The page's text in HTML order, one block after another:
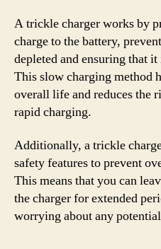
A trickle charger works by
charge to the battery,
depleted and ensuring that
This slow charging method
overall life and reduces the
rapid charging.
Additionally, a trickle
safety features to prevent
This means that you can
the charger for extended
worrying about any